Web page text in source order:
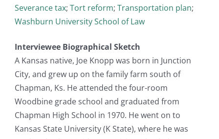
Severance tax; Tort reform; Transportation plan;
Washburn University School of Law
Interviewee Biographical Sketch
A Kansas native, Joe Knopp was born in Junction
City, and grew up on the family farm south of
Chapman, Ks. He attended the four-room
Woodbine grade school and graduated from
Chapman High School in 1970. He went on to
Kansas State University (K State), where he was